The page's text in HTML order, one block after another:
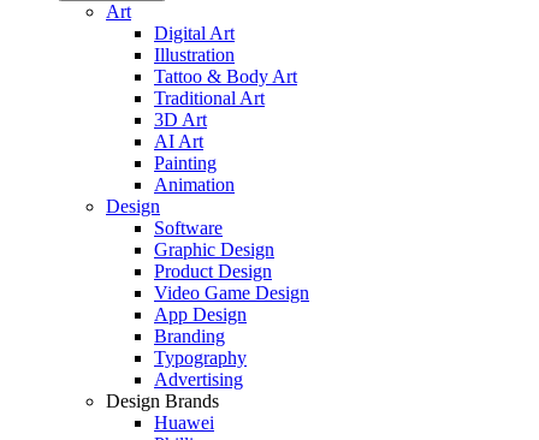
Art
Digital Art
Illustration
Tattoo & Body Art
Traditional Art
3D Art
AI Art
Painting
Animation
Design
Software
Graphic Design
Product Design
Video Game Design
App Design
Branding
Typography
Advertising
Design Brands
Huawei